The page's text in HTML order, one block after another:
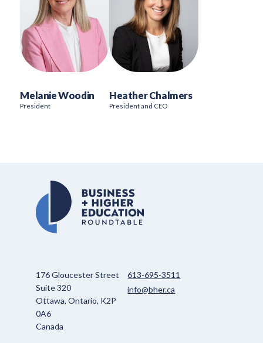
Melanie Woodin
President
Heather Chalmers
President and CEO
176 Gloucester Street
Suite 320
Ottawa, Ontario, K2P
0A6
Canada
613-695-3511
info@bher.ca